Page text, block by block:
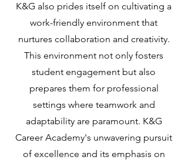
K&G also prides itself on cultivating a
work-friendly environment that
nurtures collaboration and creativity.
This environment not only fosters
student engagement but also
prepares them for professional
settings where teamwork and
adaptability are paramount. K&G
Career Academy's unwavering pursuit
of excellence and its emphasis on